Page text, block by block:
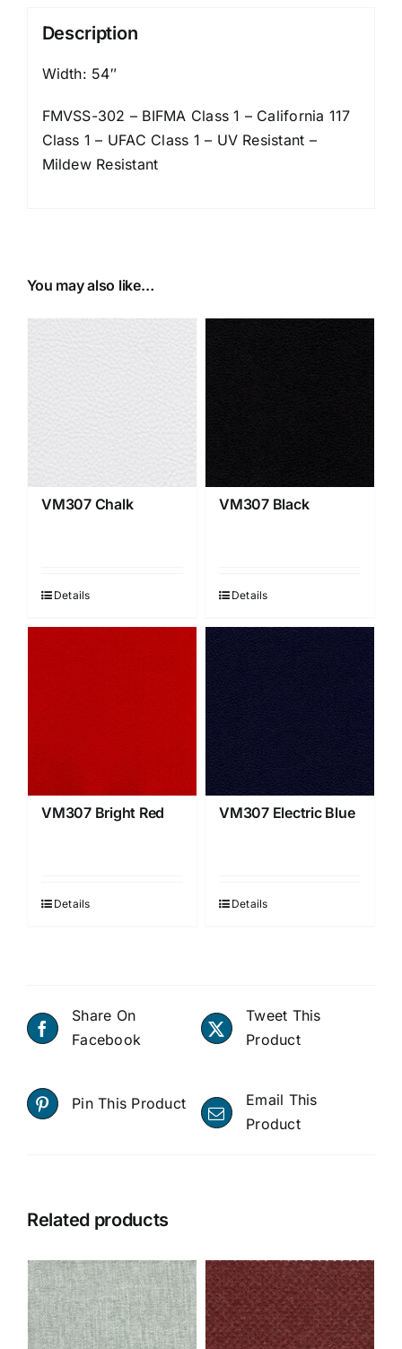
Description
Width: 54″
FMVSS-302 – BIFMA Class 1 – California 117
Class 1 – UFAC Class 1 – UV Resistant –
Mildew Resistant
You may also like…
VM307 Chalk
Details
VM307 Black
Details
VM307 Bright Red
Details
VM307 Electric Blue
Details
Share On
Facebook
Tweet This
Product
Pin This Product
Email This
Product
Related products